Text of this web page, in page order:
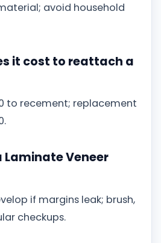
avoid household
it cost to reattach a
to recement; replacement
Laminate Veneer
if margins leak; brush,
checkups.